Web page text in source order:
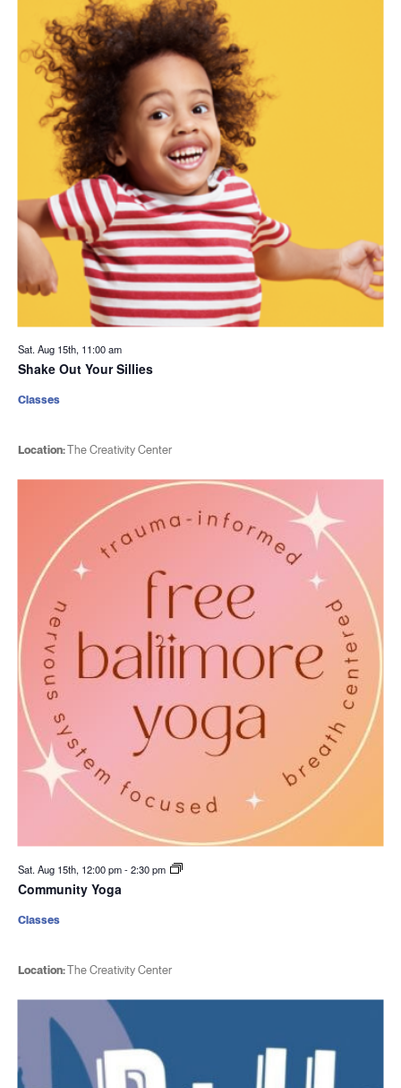
Sat. Aug 15th, 11:00 am
Shake Out Your Sillies
Location:The Creativity Center
Classes
Sat. Aug 15th, 12:00 pm-2:30 pm
Community Yoga
Location:The Creativity Center
Classes